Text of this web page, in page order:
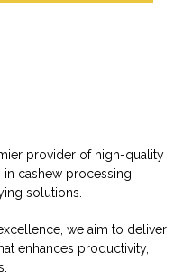
provider of high-quality
cashew processing,
solutions.
we aim to deliver
enhances productivity,